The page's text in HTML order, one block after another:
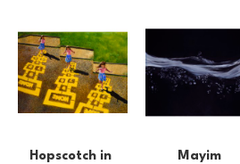
Hopscotch in
Mayim